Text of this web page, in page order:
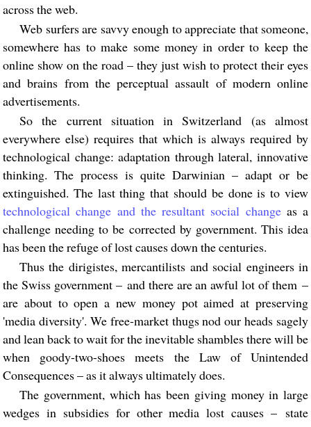
across the web.
Web surfers are savvy enough to appreciate that someone,
somewhere has to make some money in order to keep the
online show on the road – they just wish to protect their eyes
and brains from the perceptual assault of modern online
advertisements.
So the current situation in Switzerland (as almost
everywhere else) requires that which is always required by
technological change: adaptation through lateral, innovative
thinking. The process is quite Darwinian – adapt or be
extinguished. The last thing that should be done is to view
technological change and the resultant social changeas a
challenge needing to be corrected by government. This idea
has been the refuge of lost causes down the centuries.
Thus the dirigistes, mercantilists and social engineers in
the Swiss government – and there are an awful lot of them –
are about to open a new money pot aimed at preserving
'media diversity'. We free-market thugs nod our heads sagely
and lean back to wait for the inevitable shambles there will be
when goody-two-shoes meets the Law of Unintended
Consequences – as it always ultimately does.
The government, which has been giving money in large
wedges in subsidies for other media lost causes – state